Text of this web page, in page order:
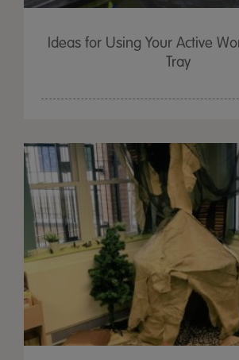
Ideas for Using Your Active
Tray